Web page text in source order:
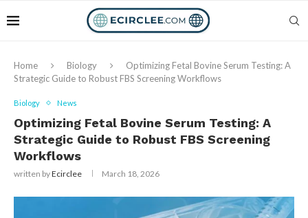
Home Biology
Optimizing Fetal Bovine Serum Testing: A
Strategic Guide to Robust FBS Screening Workflows
Biology News
Optimizing Fetal Bovine Serum Testing: A
Strategic Guide to Robust FBS Screening
Workflows
written byEcirclee March 18, 2026